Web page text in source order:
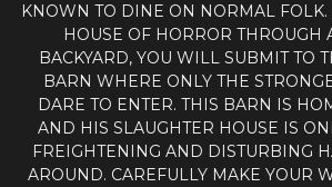
KNOWN TO DINE ON NORMAL FOLK.
HOUSE OF HORROR THROUGH
BACKYARD, YOU WILL SUBMIT TO
BARN WHERE ONLY THE
DARE TO ENTER. THIS BARN IS
AND HIS SLAUGHTER HOUSE IS
FREIGHTENING AND DISTURBING
AROUND. CAREFULLY MAKE YOUR